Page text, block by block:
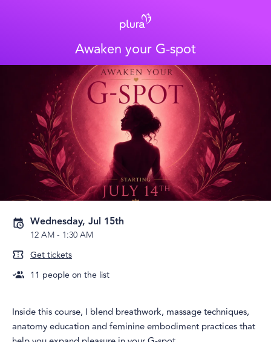
Awaken your G-spot
Wednesday, Jul 15th
12 AM- 1:30 AM
Get tickets
11 people on the list
Inside this course, I blend breathwork, massage techniques,
anatomy education and feminine embodiment practices that